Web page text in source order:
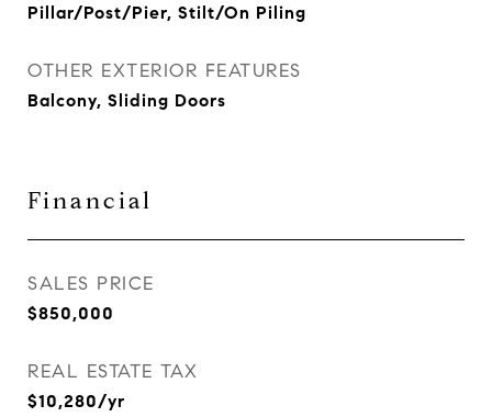
Pillar/Post/Pier, Stilt/On Piling
OTHER EXTERIOR FEATURES
Balcony, Sliding Doors
Financial
SALES PRICE
$850,000
REAL ESTATE TAX
$10,280/yr